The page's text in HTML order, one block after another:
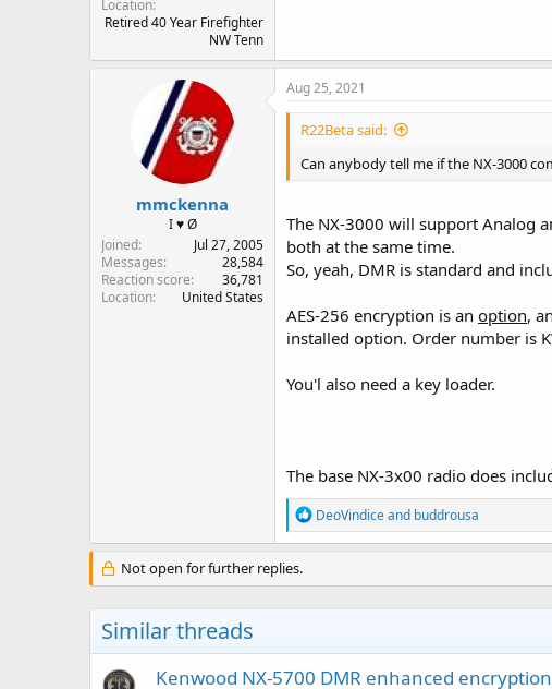
Location
Retired 40 Year Firefighter
NW Tenn
mmckenna
I ♥ Ø
Joined
Jul 27, 2005
Messages
28,584
Reaction score
36,781
Location
United States
Aug 25, 2021
R22Beta said:
Can anybody tell me if the NX-3000
The NX-3000 will support Analog
both at the same time.
So, yeah, DMR is standard and
AES-256 encryption is an option,
installed option. Order number is
You'l also need a key loader.
The base NX-3x00 radio does
R
e
a
t
s
DeoVindiceand buddrousa
Not open for further replies.
Similar threads
Kenwood NX-5700 DMR enhanced encryption